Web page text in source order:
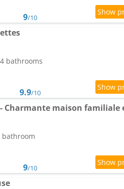
9/10
bathrooms
9.9/10
bathroom
9/10